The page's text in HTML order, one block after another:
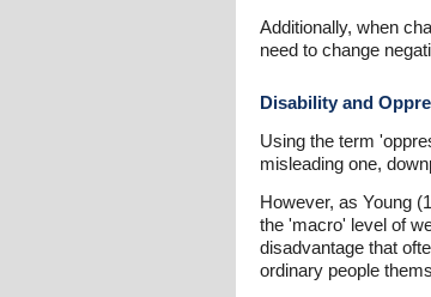
Additionally, when
need to change
Disability and
Using the term
misleading one,
However, as Young
the 'macro' level of
disadvantage that
ordinary people